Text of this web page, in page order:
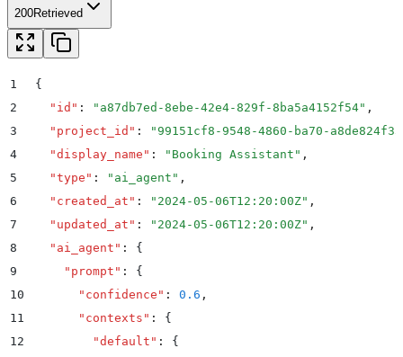
200Retrieved
1
{
2
  "
id " : " a87db7ed-8ebe-42e4-829f-8ba5a4152f54" ,
3
  "
project_id " : "99151cf8-9548-4860-ba70-
4
  "
display_name " : " Booking Assistant " ,
5
  "
type " : " ai_agent " ,
6
  "
created_at " : " 2024-05-06T12:20:00Z" ,
7
  "
updated_at " : " 2024-05-06T12:20:00Z" ,
8
  "
ai_agent " :
{
9
    "
prompt " :
{
10
      "
confidence " : 0.6 ,
11
      "
contexts " :
{
12
        "
default " :
{